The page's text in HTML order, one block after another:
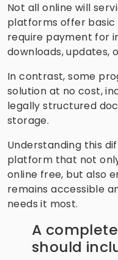
Not all online will
platforms offer
require payment for
downloads, updates,
In contrast, some
solution at no cost,
legally structured
storage.
Understanding this
platform that not
online free, but also
remains accessible
needs it most.
A
should